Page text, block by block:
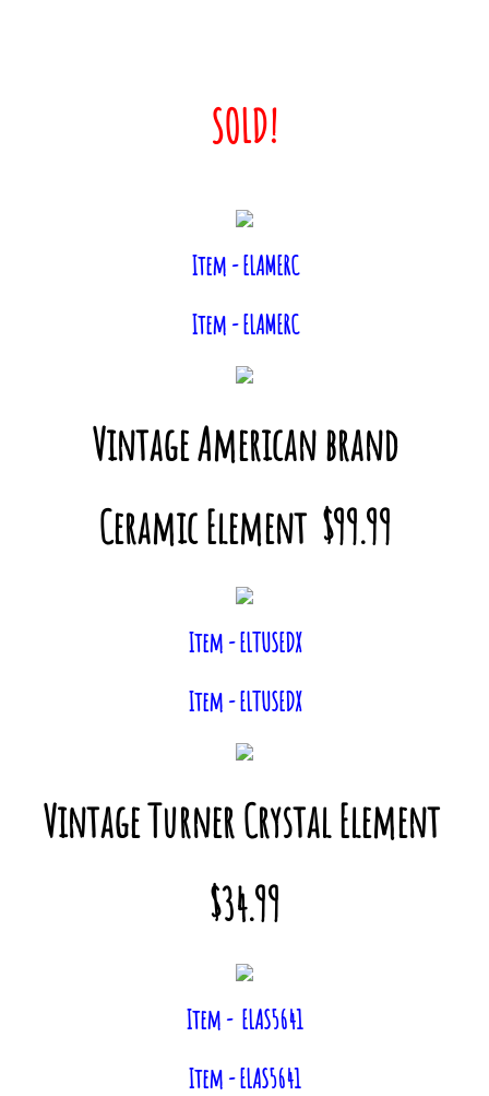
SOLD!
Item - ELAMERC
Item - ELAMERC
Vintage American brand
Ceramic Element $99.99
Item - ELTUSEDX
Item - ELTUSEDX
Vintage Turner Crystal Element
$34.99
Item - ELAS5641
Item - ELAS5641